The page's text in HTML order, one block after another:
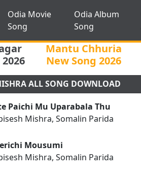
Odia Movie
Song
Odia Album
Song
Mantu Chhuria
New Song 2026
ALL SONG DOWNLOAD
Paichi Mu Uparabala Thu
Mishra, Somalin Parida
Mousumi
Mishra, Somalin Parida